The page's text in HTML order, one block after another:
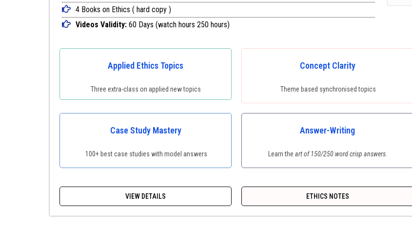
4 Books on Ethics ( hard copy )
Videos Validity: 60 Days (watch hours 250 hours)
Applied Ethics Topics
Three extra-class on applied new topics
Concept Clarity
Theme based synchronised topics
Case Study Mastery
100+ best case studies with model answers
Answer-Writing
Learn the art of 150/250 word crisp answers.
VIEW DETAILS ETHICS NOTES